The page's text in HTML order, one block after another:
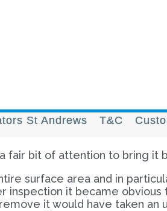
St Andrews T&C
fair bit of attention to bring it
surface area and in
it became
it would have taken an